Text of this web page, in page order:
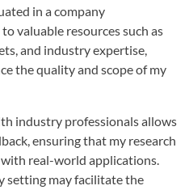
in a company
valuable resources such as
and industry expertise,
the quality and scope of my
industry professionals allows
ensuring that my research
real-world applications.
setting may facilitate the